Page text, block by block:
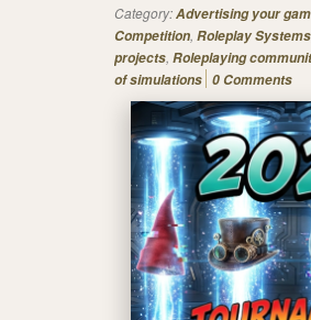
Category:Advertising your
Competition, Roleplay Systems
projects, Roleplaying
of simulations 0 Comments